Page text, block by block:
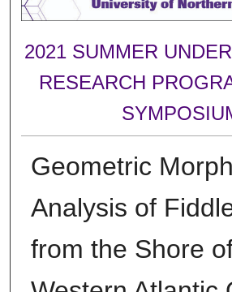
2021 SUMMER
RESEARCH
Geometric
Analysis of
from the Shore